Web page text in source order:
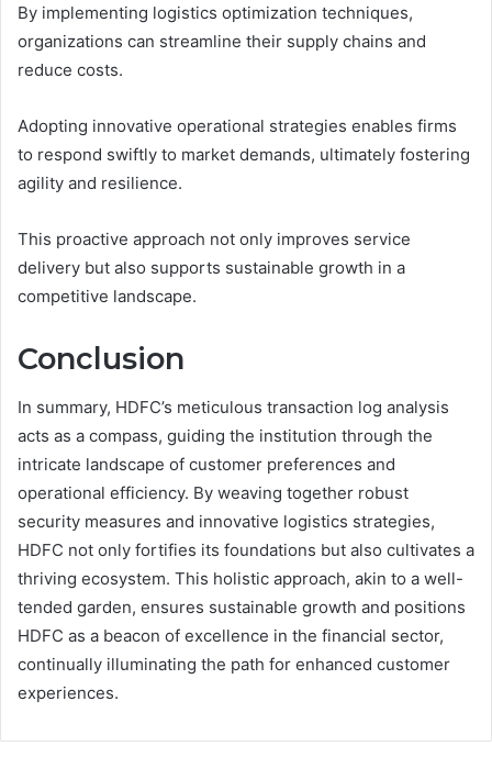
By implementing logistics optimization techniques,
organizations can streamline their supply chains and
reduce costs.
Adopting innovative operational strategies enables firms
to respond swiftly to market demands, ultimately fostering
agility and resilience.
This proactive approach not only improves service
delivery but also supports sustainable growth in a
competitive landscape.
Conclusion
In summary, HDFC’s meticulous transaction log analysis
acts as a compass, guiding the institution through the
intricate landscape of customer preferences and
operational efficiency. By weaving together robust
security measures and innovative logistics strategies,
HDFC not only fortifies its foundations but also cultivates a
thriving ecosystem. This holistic approach, akin to a well-
tended garden, ensures sustainable growth and positions
HDFC as a beacon of excellence in the financial sector,
continually illuminating the path for enhanced customer
experiences.